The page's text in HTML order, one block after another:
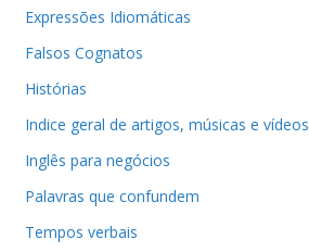
Expressões Idiomáticas
Falsos Cognatos
Histórias
Indice geral de artigos, músicas e vídeos
Inglês para negócios
Palavras que confundem
Tempos verbais